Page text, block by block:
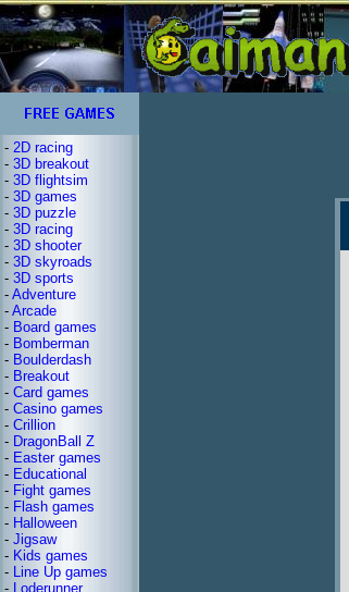
- 2D racing
- 3D breakout
- 3D flightsim
- 3D games
- 3D puzzle
- 3D racing
- 3D shooter
- 3D skyroads
- 3D sports
- Adventure
- Arcade
- Board games
- Bomberman
- Boulderdash
- Breakout
- Card games
- Casino games
- Crillion
- DragonBall Z
- Easter games
- Educational
- Fight games
- Flash games
- Halloween
- Jigsaw
- Kids games
- Line Up games
- Loderunner